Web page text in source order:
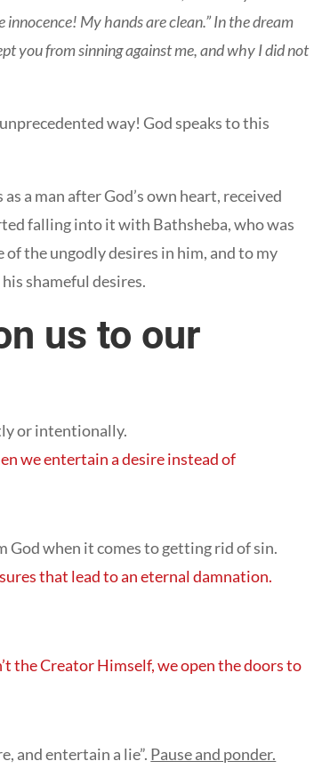
innocence! My hands are clean.” In the dream
you from sinning against me, and why I did not
way! God speaks to this
a man after God’s own heart, received
falling into it with Bathsheba, who was
the ungodly desires in him, and to my
shameful desires.
us to our
or intentionally.
we entertain a desire instead of
God when it comes to getting rid of sin.
that lead to an eternal damnation.
the Creator Himself, we open the doors to
and entertain a lie”. Pause and ponder.